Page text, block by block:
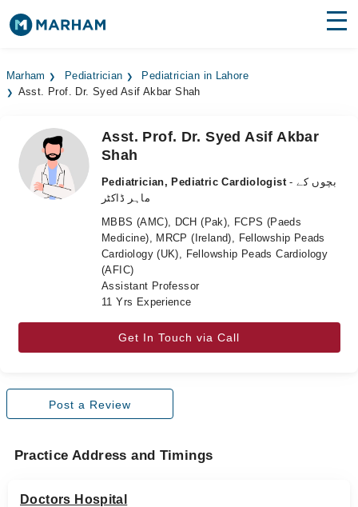
Surgeries
Medicines Labs
Health Hub
Marham Pediatrician
Pediatrician in Lahore
Asst. Prof. Dr. Syed Asif Akbar Shah
Asst. Prof. Dr. Syed Asif Akbar
Shah
Pediatrician, Pediatric Cardiologist - بچوں کے
ماہر ڈاکٹر
MBBS (AMC), DCH (Pak), FCPS (Paeds
Medicine), MRCP (Ireland), Fellowship Peads
Cardiology (UK), Fellowship Peads Cardiology
(AFIC)
Assistant Professor
11 Yrs Experience
Get In Touch via Call
Post a Review
Practice Address and Timings
Doctors Hospital